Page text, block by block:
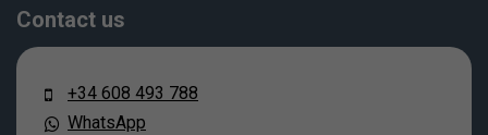
Contact us
+34 608 493 788
WhatsApp